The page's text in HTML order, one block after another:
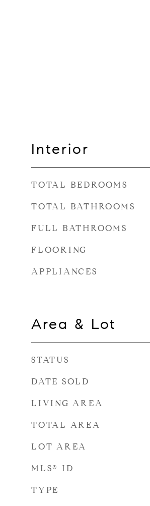
Interior
TOTAL BEDROOMS
TOTAL BATHROOMS
FULL BATHROOMS
FLOORING
APPLIANCES
Area & Lot
STATUS
DATE SOLD
LIVING AREA
TOTAL AREA
LOT AREA
MLS® ID
TYPE